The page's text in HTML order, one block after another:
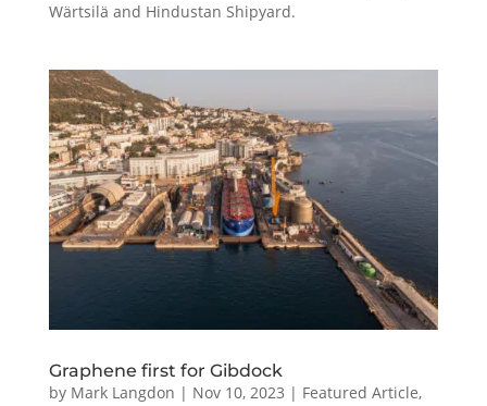
Wärtsilä and Hindustan Shipyard.
Graphene first for Gibdock
by Mark Langdon | Nov 10, 2023 | Featured Article,